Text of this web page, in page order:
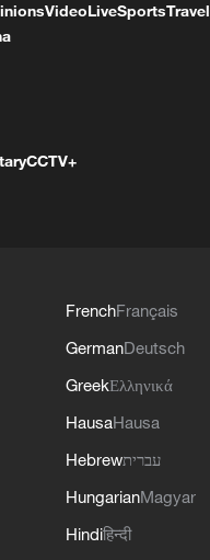
VideoLiveSportsTravel
CCTV+
FrenchFrançais
GermanDeutsch
GreekΕλληνικά
HausaHausa
Hebrewעברית
HungarianMagyar
Hindiहिन्दी